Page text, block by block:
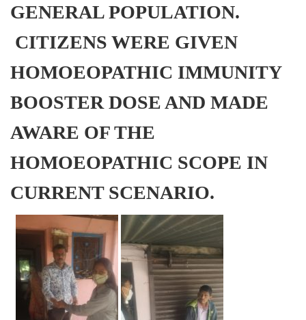
GENERAL POPULATION.
CITIZENS WERE GIVEN
HOMOEOPATHIC IMMUNITY
BOOSTER DOSE AND MADE
AWARE OF THE
HOMOEOPATHIC SCOPE IN
CURRENT SCENARIO.